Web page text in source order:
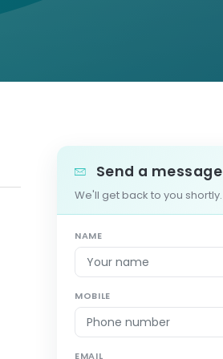
Send a message
We'll get back to you shortly.
NAME
MOBILE
EMAIL